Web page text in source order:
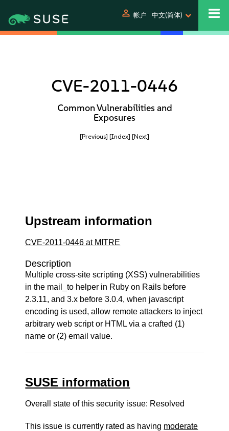
person 帐户 中文(简体)
CVE-2011-0446
Common Vulnerabilities and
Exposures
[Previous] [Index] [Next]
Upstream information
CVE-2011-0446 at MITRE
Description
Multiple cross-site scripting (XSS) vulnerabilities
in the mail_to helper in Ruby on Rails before
2.3.11, and 3.x before 3.0.4, when javascript
encoding is used, allow remote attackers to inject
arbitrary web script or HTML via a crafted (1)
name or (2) email value.
SUSE information
Overall state of this security issue: Resolved
This issue is currently rated as having moderate